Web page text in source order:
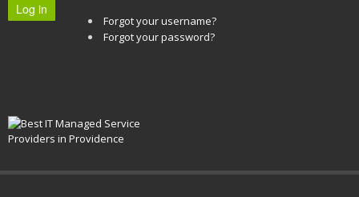
Log in
Forgot your username?
Forgot your password?